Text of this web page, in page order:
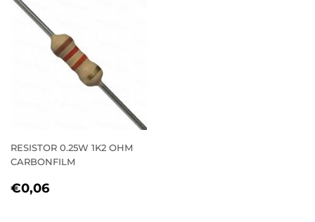
RESISTOR 0.25W 1K2 OHM
CARBONFILM
REGULAR
€0,06